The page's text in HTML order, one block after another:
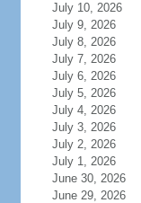
July 10, 2026
July 9, 2026
July 8, 2026
July 7, 2026
July 6, 2026
July 5, 2026
July 4, 2026
July 3, 2026
July 2, 2026
July 1, 2026
June 30, 2026
June 29, 2026